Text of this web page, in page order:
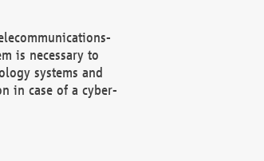
is necessary to
systems and
in case of a cyber-